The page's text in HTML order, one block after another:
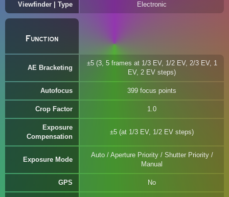
Viewfinder | Type Electronic
Function
AE Bracketing
±5 (3, 5 frames at 1/3 EV, 1/2 EV, 2/3 EV, 1
EV, 2 EV steps)
Autofocus 399 focus points
Crop Factor 1.0
Exposure
Compensation
±5 (at 1/3 EV, 1/2 EV steps)
Exposure Mode
Auto / Aperture Priority / Shutter Priority /
Manual
GPS No